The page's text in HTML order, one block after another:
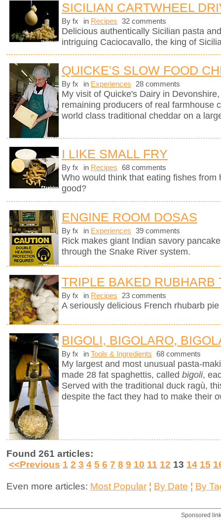
SICILIAN CARTWHEEL
By fx in Recipes 32 comments
Delicious authentically Sicilian pasta
intriguing Caciocavallo, the king of
QUICKE'S SLOW FOOD
By fx in Experiences 28 comments
My visit of Quicke's Dairy in
remaining producers of real farmhouse
world class traditional cheddar on a
I LIKE SMALL FRY
By fx in Recipes 68 comments
Who would think that eating fishes from
good?
ENGINE ROOM DOSAS
By fx in Experiences 39 comments
Rick makes giant Indian savory
through the Snake River system.
TRIPLE BAKED RUBHARB
By fx in Recipes 23 comments
A seriously delicious French rhubarb
BIGOLI, BIGOLARO,
By fx in Tools & Ingredients 68 comments
My largest and most unusual pasta-
made 28 fat spaghettis, called bigoli,
Served with the traditional duck ragù,
despite the fact they had to make their
Found 261 articles:
<<Previous 1 2 3 4 5 6 7 8 9 10 11 12 13 14 15
Even more articles: Most Popular ¦ By Date ¦ By
Sponsored